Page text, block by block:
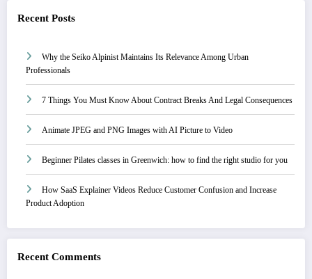
Recent Posts
Why the Seiko Alpinist Maintains Its Relevance Among Urban
Professionals
7 Things You Must Know About Contract Breaks And Legal Consequences
Animate JPEG and PNG Images with AI Picture to Video
Beginner Pilates classes in Greenwich: how to find the right studio for you
How SaaS Explainer Videos Reduce Customer Confusion and Increase
Product Adoption
Recent Comments